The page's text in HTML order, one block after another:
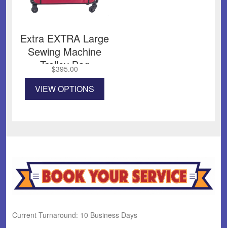
Extra EXTRA Large
Sewing Machine
Trolley Bag
$395.00
VIEW OPTIONS
has
be
chosen
on
page
Current Turnaround: 10 Business Days